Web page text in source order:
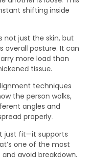
shifting inside
just the skin, but
overall posture. It can
more load than
tissue.
techniques
the person walks,
angles and
properly.
just fit—it supports
one of the most
avoid breakdown.